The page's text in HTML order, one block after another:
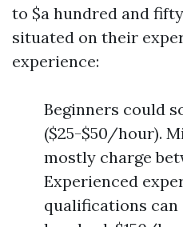
to $a hundred and
situated on their
experience:
Beginners could
($25-$50/hour).
mostly charge
Experienced
qualifications can